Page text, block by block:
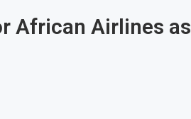
African Airlines as